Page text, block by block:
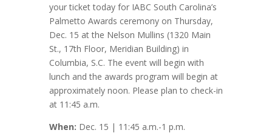
your ticket today for IABC South Carolina’s
Palmetto Awards ceremony on Thursday,
Dec. 15 at the Nelson Mullins (1320 Main
St., 17th Floor, Meridian Building) in
Columbia, S.C. The event will begin with
lunch and the awards program will begin at
approximately noon. Please plan to check-in
at 11:45 a.m.
When: Dec. 15 | 11:45 a.m.-1 p.m.